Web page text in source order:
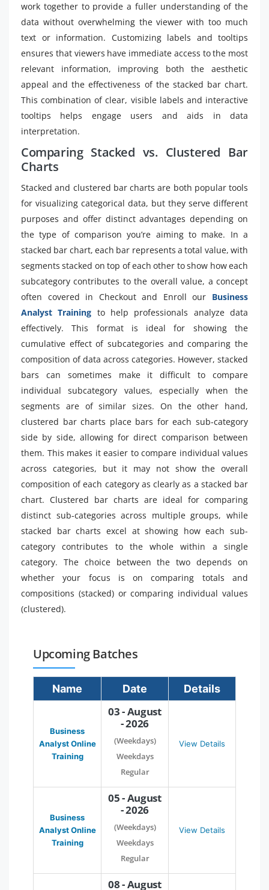
work together to provide a fuller understanding of the
data without overwhelming the viewer with too much
text or information. Customizing labels and tooltips
ensures that viewers have immediate access to the most
relevant information, improving both the aesthetic
appeal and the effectiveness of the stacked bar chart.
This combination of clear, visible labels and interactive
tooltips helps engage users and aids in data
interpretation.
Comparing Stacked vs. Clustered Bar
Charts
Stacked and clustered bar charts are both popular tools
for visualizing categorical data, but they serve different
purposes and offer distinct advantages depending on
the type of comparison you’re aiming to make. In a
stacked bar chart, each bar represents a total value, with
segments stacked on top of each other to show how each
subcategory contributes to the overall value, a concept
often covered in Checkout and Enroll our Business
Analyst Training to help professionals analyze data
effectively. This format is ideal for showing the
cumulative effect of subcategories and comparing the
composition of data across categories. However, stacked
bars can sometimes make it difficult to compare
individual subcategory values, especially when the
segments are of similar sizes. On the other hand,
clustered bar charts place bars for each sub-category
side by side, allowing for direct comparison between
them. This makes it easier to compare individual values
across categories, but it may not show the overall
composition of each category as clearly as a stacked bar
chart. Clustered bar charts are ideal for comparing
distinct sub-categories across multiple groups, while
stacked bar charts excel at showing how each sub-
category contributes to the whole within a single
category. The choice between the two depends on
whether your focus is on comparing totals and
compositions (stacked) or comparing individual values
(clustered).
Upcoming Batches
Name Date Details
Business
Analyst Online
Training
03 - August
- 2026
(Weekdays)
Weekdays
Regular
View Details
Business
Analyst Online
Training
05 - August
- 2026
(Weekdays)
Weekdays
Regular
View Details
08 - August